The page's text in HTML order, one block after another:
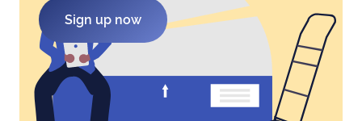
Sign up now